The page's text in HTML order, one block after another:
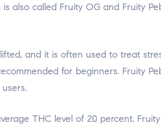
also called Fruity OG and Fruity
and it is often used to treat
for beginners. Fruity
THC level of 20 percent.